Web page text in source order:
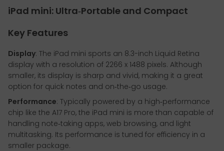
iPad mini: Ultra‑Portable and Compact
Key Features
Display: The iPad mini sports an 8.3-inch Liquid Retina
display with a resolution of 2266 x 1488 pixels. Although
smaller, its display is sharp and vivid, making it a great
option for quick notes and on‑the‑go usage.
Performance: Typically powered by a high‑performance
chip like the A17 Pro, the iPad mini is more than capable of
handling note‑taking apps, web browsing, and light
multitasking. Its performance is tuned for efficiency in a
smaller package.